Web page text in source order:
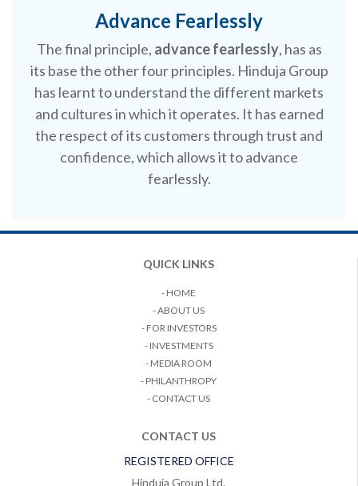
Advance Fearlessly
The final principle, advance fearlessly, has as
its base the other four principles. Hinduja Group
has learnt to understand the different markets
and cultures in which it operates. It has earned
the respect of its customers through trust and
confidence, which allows it to advance
fearlessly.
QUICK LINKS
- HOME
- ABOUT US
- FOR INVESTORS
- INVESTMENTS
- MEDIA ROOM
- PHILANTHROPY
- CONTACT US
CONTACT US
REGISTERED OFFICE
Hinduja Group Ltd.